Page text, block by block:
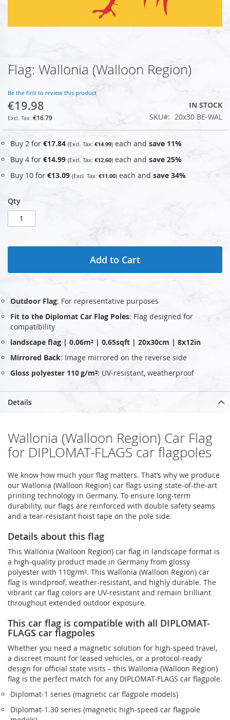
Skip
to
beginning
of
the
images
Flag: Wallonia (Walloon Region)
Be the first to review this product
€19.98
€16.79
IN STOCK
SKU
20x30 BE-WAL
Buy 2 for €17.84 €14.99 each and save 11%
Buy 4 for €14.99 €12.60 each and save 25%
Buy 10 for €13.09 €11.00 each and save 34%
Qty
Add to Cart
Outdoor Flag: For representative purposes
Fit to the Diplomat Car Flag Poles: Flag designed for
compatibility
landscape flag | 0.06m² | 0.65sqft | 20x30cm | 8x12in
Mirrored Back: Image mirrored on the reverse side
Gloss polyester 110 g/m²: UV‑resistant, weatherproof
Details
Wallonia (Walloon Region) Car Flag
for DIPLOMAT-FLAGS car flagpoles
We know how much your flag matters. That’s why we produce
our Wallonia (Walloon Region) car flags using state-of-the-art
printing technology in Germany. To ensure long-term
durability, our flags are reinforced with double safety seams
and a tear-resistant hoist tape on the pole side.
Details about this flag
This Wallonia (Walloon Region) car flag in landscape format is
a high-quality product made in Germany from glossy
polyester with 110g/m². This Wallonia (Walloon Region) car
flag is windproof, weather-resistant, and highly durable. The
vibrant car flag colors are UV-resistant and remain brilliant
throughout extended outdoor exposure.
This car flag is compatible with all DIPLOMAT-
FLAGS car flagpoles
Whether you need a magnetic solution for high‑speed travel,
a discreet mount for leased vehicles, or a protocol‑ready
design for official state visits – this Wallonia (Walloon Region)
flag is the perfect match for any DIPLOMAT-FLAGS car flagpole.
Diplomat‑1 series (magnetic car flagpole models)
Diplomat‑1.30 series (magnetic high-speed car flagpole